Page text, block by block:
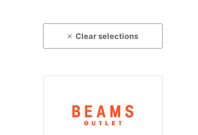
Clear selections